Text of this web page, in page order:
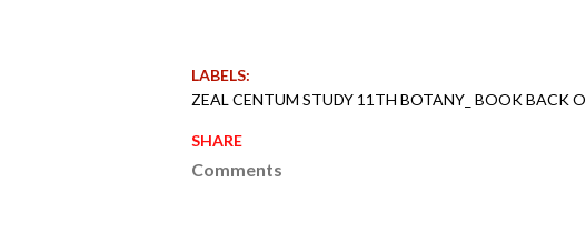
LABELS:
ZEAL CENTUM STUDY 11TH BOTANY_ BOOK BACK
SHARE
Comments